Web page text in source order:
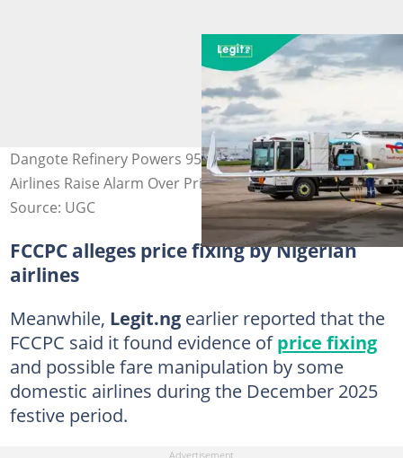
Dangote Refinery Powers 95% of Nigeria’s Aviation Fuel,
Airlines Raise Alarm Over Price Surge
Source: UGC
FCCPC alleges price fixing by Nigerian
airlines
Meanwhile, Legit.ngearlier reported that the
FCCPC said it found evidence ofprice fixing
and possible fare manipulation by some
domestic airlines during the December 2025
festive period.